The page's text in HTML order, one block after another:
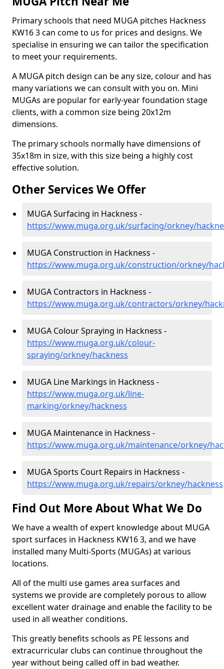
Primary schools that need MUGA pitches Hackness
KW16 3 can come to us for prices and designs. We
specialise in ensuring we can tailor the specification
to meet your requirements.
A MUGA pitch design can be any size, colour and has
many variations we can consult with you on. Mini
MUGAs are popular for early-year foundation stage
clients, with a common size being 20x12m
dimensions.
The primary schools normally have dimensions of
35x18m in size, with this size being a highly cost
effective solution.
Other Services We Offer
MUGA Surfacing in Hackness -
https://www.muga.org.uk/surfacing/orkney/
MUGA Construction in Hackness -
https://www.muga.org.uk/construction/orkney/
MUGA Contractors in Hackness -
https://www.muga.org.uk/contractors/orkney/
MUGA Colour Spraying in Hackness -
https://www.muga.org.uk/colour-
spraying/orkney/hackness
MUGA Line Markings in Hackness -
https://www.muga.org.uk/line-
marking/orkney/hackness
MUGA Maintenance in Hackness -
https://www.muga.org.uk/maintenance/orkney/
MUGA Sports Court Repairs in Hackness -
https://www.muga.org.uk/repairs/orkney/hackness
Find Out More About What We Do
We have a wealth of expert knowledge about MUGA
sport surfaces in Hackness KW16 3, and we have
installed many Multi-Sports (MUGAs) at various
locations.
All of the multi use games area surfaces and
systems we provide are completely porous to allow
excellent water drainage and enable the facility to be
used in all weather conditions.
This greatly benefits schools as PE lessons and
extracurricular clubs can continue throughout the
year without being called off in bad weather.